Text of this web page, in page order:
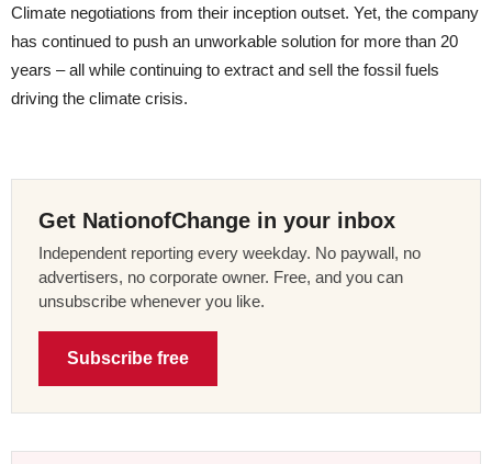
Climate negotiations from their inception outset. Yet, the company
has continued to push an unworkable solution for more than 20
years – all while continuing to extract and sell the fossil fuels
driving the climate crisis.
Get NationofChange in your inbox
Independent reporting every weekday. No paywall, no
advertisers, no corporate owner. Free, and you can
unsubscribe whenever you like.
Subscribe free